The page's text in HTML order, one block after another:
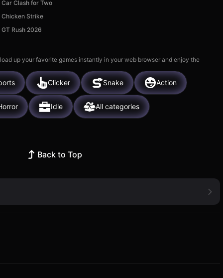
Car Clash for Two
Chicken Strike
GT Rush 2026
up your favorite games instantly in your web browser and enjoy the
Clicker Snake Action
Idle All categories
Back to Top